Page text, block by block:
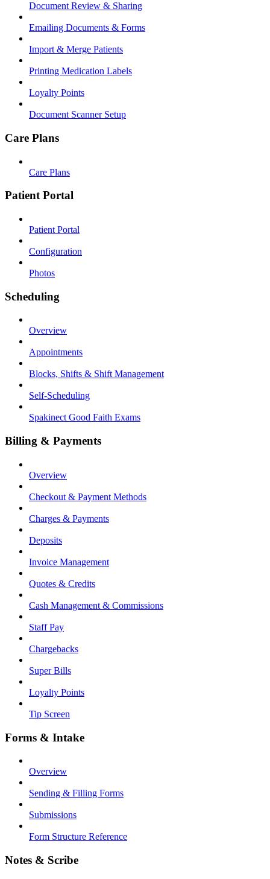
Document Review & Sharing
Emailing Documents & Forms
Import & Merge Patients
Printing Medication Labels
Loyalty Points
Document Scanner Setup
Care Plans
Care Plans
Patient Portal
Patient Portal
Configuration
Photos
Scheduling
Overview
Appointments
Blocks, Shifts & Shift Management
Self-Scheduling
Spakinect Good Faith Exams
Billing & Payments
Overview
Checkout & Payment Methods
Charges & Payments
Deposits
Invoice Management
Quotes & Credits
Cash Management & Commissions
Staff Pay
Chargebacks
Super Bills
Loyalty Points
Tip Screen
Forms & Intake
Overview
Sending & Filling Forms
Submissions
Form Structure Reference
Notes & Scribe